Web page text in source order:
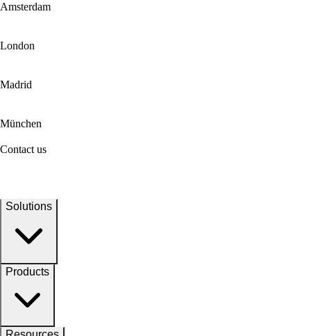
Amsterdam
London
Madrid
München
Contact us
Solutions
Products